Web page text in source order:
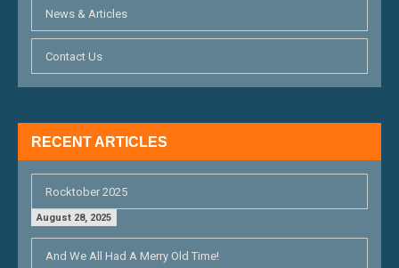
News & Articles
Contact Us
RECENT ARTICLES
Rocktober 2025
August 28, 2025
And We All Had A Merry Old Time!